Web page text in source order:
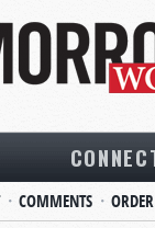
COMMENTS